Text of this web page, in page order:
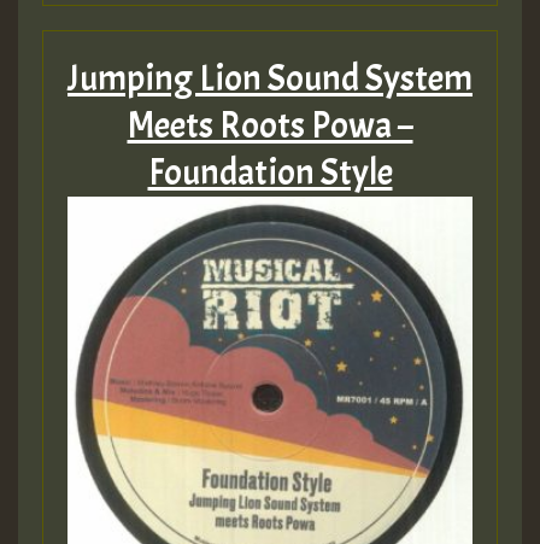
Jumping Lion Sound System
Meets Roots Powa –
Foundation Style